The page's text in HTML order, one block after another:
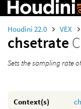
Houdini 22.0 VEX
chsetrate
Sets the sampling rate
Context(s)